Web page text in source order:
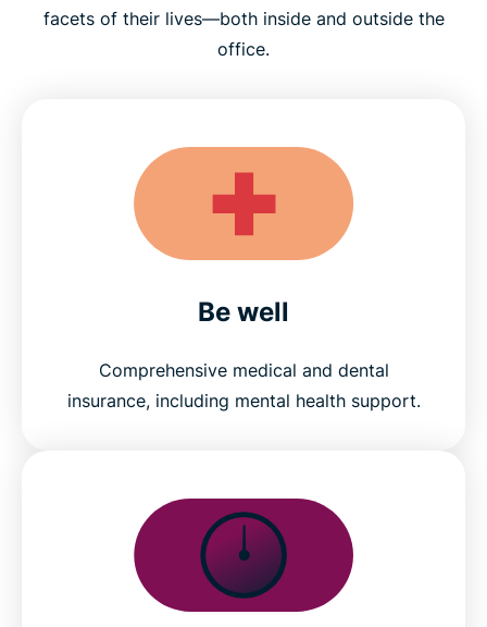
facets of their lives—both inside and outside the
office.
Be well
Comprehensive medical and dental
insurance, including mental health support.